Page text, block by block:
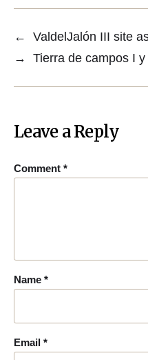
←
ValdelJalón III site
→
Tierra de campos I
Leave a Reply
Comment *
Name *
Email *